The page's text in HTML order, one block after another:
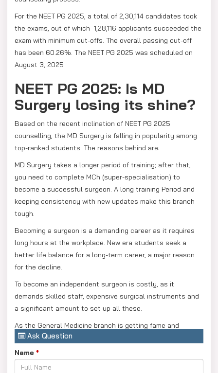
For the NEET PG 2025, a total of 2,30,114 candidates took
the exams, out of which 1,28,116 applicants succeeded the
exam with minimum cut-offs. The overall passing cut-off
has been 60.26%. The NEET PG 2025 was scheduled on
August 3, 2025
NEET PG 2025: Is MD
Surgery losing its shine?
Based on the recent inclination of NEET PG 2025
counselling, the MD Surgery is falling in popularity among
top-ranked students. The reasons behind are:
MD Surgery takes a longer period of training; after that,
you need to complete MCh (super-specialisation) to
become a successful surgeon. A long training Period and
keeping consistency with new updates make this branch
tough.
Becoming a surgeon is a demanding career as it requires
long hours at the workplace. New era students seek a
better life balance for a long-term career, a major reason
for the decline.
To become an independent surgeon is costly, as it
demands skilled staff, expensive surgical instruments and
a significant amount to set up all these.
As the General Medicine branch is getting fame and
becoming the most in-demand branch because of its
genuine transformation with today’s youth choices and
comfort. The MS General Surgery branch needs more
Ask Question
Name *